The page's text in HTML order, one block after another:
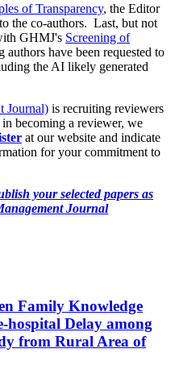
of Transparency, the Editor
the co-authors. Last, but not
GHMJ's Screening of
authors have been requested to
the AI likely generated
Journal) is recruiting reviewers
becoming a reviewer, we
at our website and indicate
for your commitment to
your selected papers as
Journal
Family Knowledge
hospital Delay among
from Rural Area of